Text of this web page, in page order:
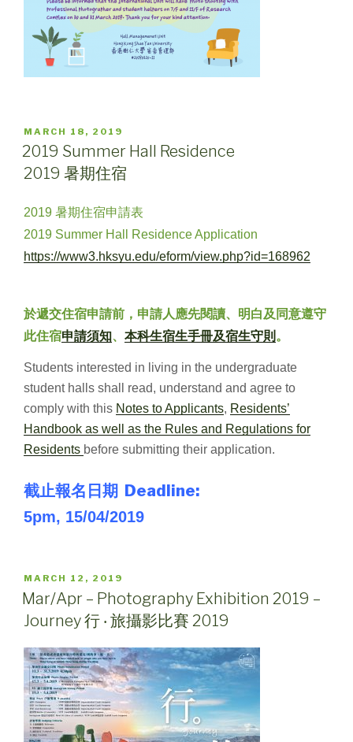
POSTED
ON
MARCH 18, 2019
2019 Summer Hall Residence
2019 暑期住宿
2019 暑期住宿申請表
2019 Summer Hall Residence Application
https://www3.hksyu.edu/eform/view.php?id=168962
於遞交住宿申請前，申請人應先閱讀、明白及同意遵守
此住宿申請須知、 本科生宿生手冊及宿生守則 。
Students interested in living in the undergraduate
student halls shall read, understand and agree to
comply with this Notes to Applicants, Residents’
Handbook as well as the Rules and Regulations for
Residents before submitting their application.
截止報名日期 Deadline:
5pm, 15/04/2019
POSTED
ON
MARCH 12, 2019
Mar/Apr – Photography Exhibition 2019 –
Journey 行 ‧ 旅攝影比賽 2019